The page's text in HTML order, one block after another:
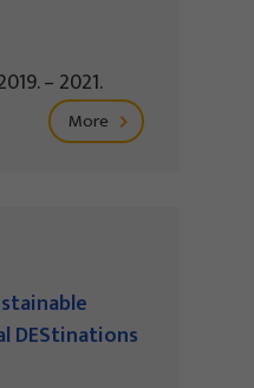
– 2021.
More
DEStinations